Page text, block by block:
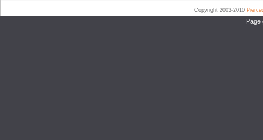
Copyright 2003-2010
Page